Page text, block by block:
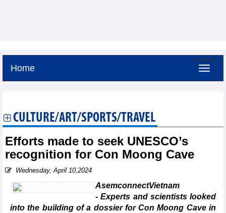
Home
CULTURE/ART/SPORTS/TRAVEL
Efforts made to seek UNESCO’s
recognition for Con Moong Cave
Wednesday, April 10,2024
AsemconnectVietnam
- Experts and scientists looked
into the building of a dossier for Con Moong Cave in